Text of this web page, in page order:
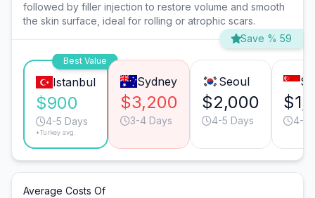
followed by filler injection to restore volume and smooth
the skin surface, ideal for rolling or atrophic scars.
Save % 59
Best Value
Istanbul
$900
4-5 Days
*Turkey avg.
Sydney
$3,200
3-4 Days
Seoul
$2,000
4-5 Days 4-5
Average Costs Of